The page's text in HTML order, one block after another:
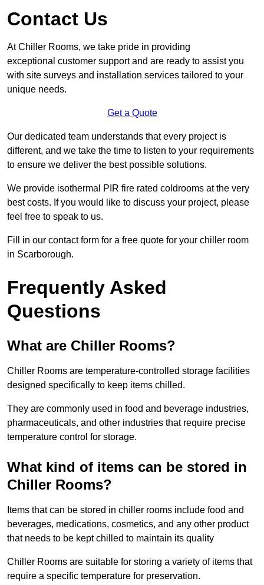
Contact Us
At Chiller Rooms, we take pride in providing
exceptional customer support and are ready to assist you
with site surveys and installation services tailored to your
unique needs.
Get a Quote
Our dedicated team understands that every project is
different, and we take the time to listen to your requirements
to ensure we deliver the best possible solutions.
We provide isothermal PIR fire rated coldrooms at the very
best costs. If you would like to discuss your project, please
feel free to speak to us.
Fill in our contact form for a free quote for your chiller room
in Scarborough.
Frequently Asked
Questions
What are Chiller Rooms?
Chiller Rooms are temperature-controlled storage facilities
designed specifically to keep items chilled.
They are commonly used in food and beverage industries,
pharmaceuticals, and other industries that require precise
temperature control for storage.
What kind of items can be stored in
Chiller Rooms?
Items that can be stored in chiller rooms include food and
beverages, medications, cosmetics, and any other product
that needs to be kept chilled to maintain its quality
Chiller Rooms are suitable for storing a variety of items that
require a specific temperature for preservation.